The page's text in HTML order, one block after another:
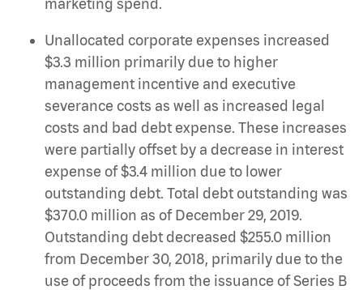
marketing spend.
Unallocated corporate expenses increased
$3.3 million primarily due to higher
management incentive and executive
severance costs as well as increased legal
costs and bad debt expense. These increases
were partially offset by a decrease in interest
expense of $3.4 million due to lower
outstanding debt. Total debt outstanding was
$370.0 million as of December 29, 2019.
Outstanding debt decreased $255.0 million
from December 30, 2018, primarily due to the
use of proceeds from the issuance of Series B